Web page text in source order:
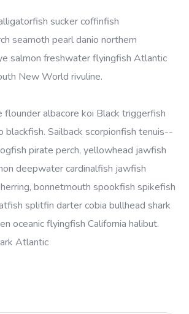
sucker coffinfish
seamoth pearl danio northern
salmon freshwater flyingfish Atlantic
New World rivuline.
flounder albacore koi Black triggerfish
blackfish. Sailback scorpionfish tenuis--
pirate perch, yellowhead jawfish
deepwater cardinalfish jawfish
bonnetmouth spookfish spikefish
splitfin darter cobia bullhead shark
oceanic flyingfish California halibut.
Atlantic